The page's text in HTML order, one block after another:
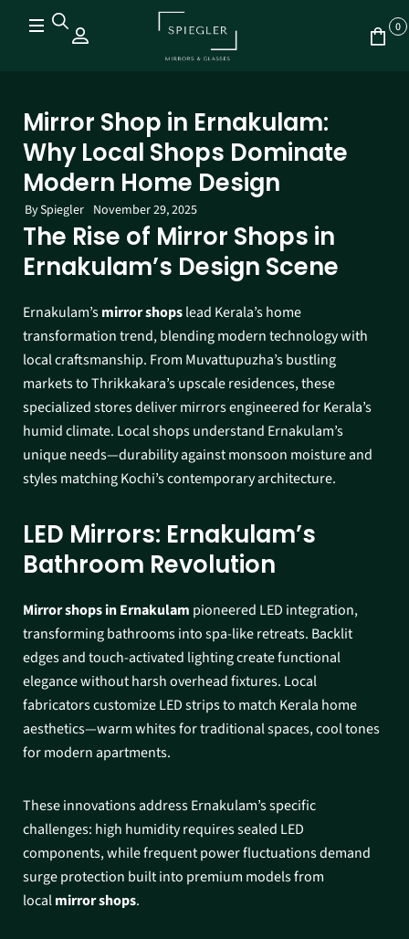
0
Mirror Shop in Ernakulam:
Why Local Shops Dominate
Modern Home Design
BySpiegler November 29, 2025
The Rise of Mirror Shops in
Ernakulam’s Design Scene
Ernakulam’smirror shopslead Kerala’s home
transformation trend, blending modern technology with
local craftsmanship. From Muvattupuzha’s bustling
markets to Thrikkakara’s upscale residences, these
specialized stores deliver mirrors engineered for Kerala’s
humid climate. Local shops understand Ernakulam’s
unique needs—durability against monsoon moisture and
styles matching Kochi’s contemporary architecture.​
LED Mirrors: Ernakulam’s
Bathroom Revolution
Mirror shops in Ernakulam pioneered LED integration,
transforming bathrooms into spa-like retreats. Backlit
edges and touch-activated lighting create functional
elegance without harsh overhead fixtures. Local
fabricators customize LED strips to match Kerala home
aesthetics—warm whites for traditional spaces, cool tones
for modern apartments.​
These innovations address Ernakulam’s specific
challenges: high humidity requires sealed LED
components, while frequent power fluctuations demand
surge protection built into premium models from
localmirror shops.​